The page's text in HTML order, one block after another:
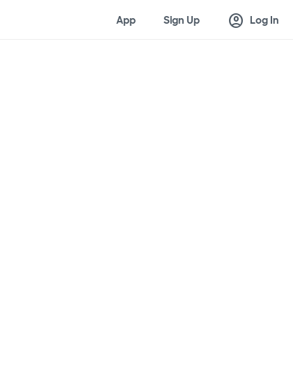
App Sign Up account_circle Log In